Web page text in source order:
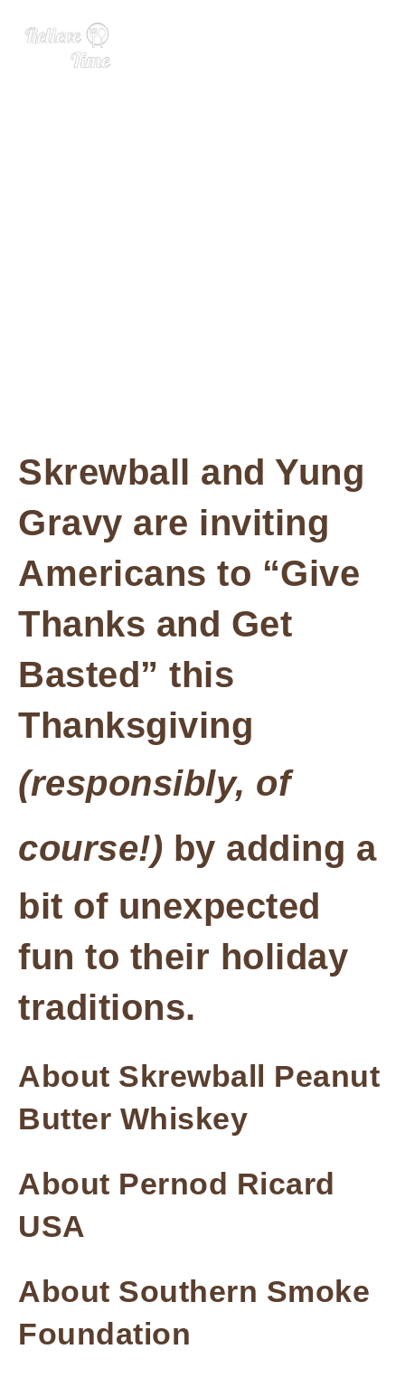
Skrewball and Yung
Gravy are inviting
Americans to “Give
Thanks and Get
Basted” this
Thanksgiving
(responsibly, of
course!) by adding a
bit of unexpected
fun to their holiday
traditions.
About Skrewball Peanut
Butter Whiskey
About Pernod Ricard
USA
About Southern Smoke
Foundation